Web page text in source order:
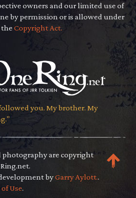
owners and our limited use of
by permission or is allowed under
theCopyright Act.
you. My brother. My
are copyright
byGarry Aylott..
Use.